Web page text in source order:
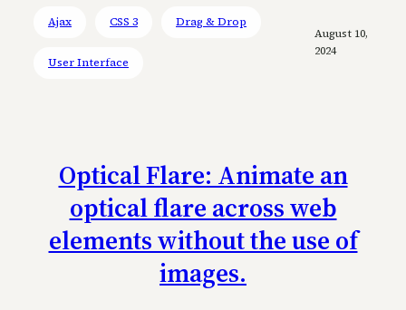
Ajax CSS 3 Drag & Drop
User Interface
August 10,
2024
Optical Flare: Animate an
optical flare across web
elements without the use of
images.